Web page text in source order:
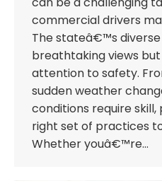
commercial drivers
The stateâ€™s
breathtaking views
attention to safety.
sudden weather
conditions require
right set of practices
Whether youâ€™re…